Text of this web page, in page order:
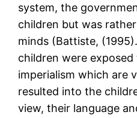
system, the
children but was
minds (Battiste,
children were
imperialism which are
resulted into the
view, their language